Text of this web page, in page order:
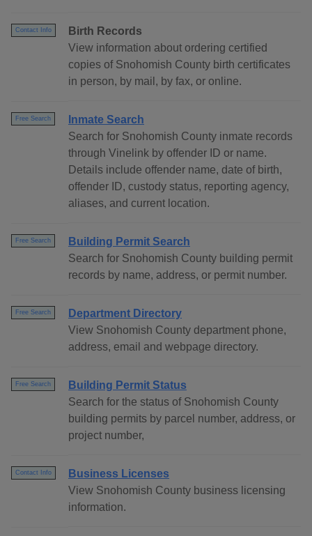
Contact Info
Birth Records
View information about ordering certified
copies of Snohomish County birth certificates
in person, by mail, by fax, or online.
Free Search
Inmate Search
Search for Snohomish County inmate records
through Vinelink by offender ID or name.
Details include offender name, date of birth,
offender ID, custody status, reporting agency,
aliases, and current location.
Free Search
Building Permit Search
Search for Snohomish County building permit
records by name, address, or permit number.
Free Search
Department Directory
View Snohomish County department phone,
address, email and webpage directory.
Free Search
Building Permit Status
Search for the status of Snohomish County
building permits by parcel number, address, or
project number,
Contact Info
Business Licenses
View Snohomish County business licensing
information.